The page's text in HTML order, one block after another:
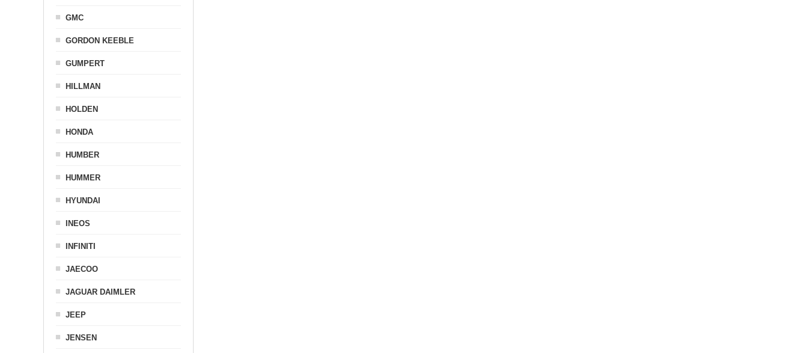
GMC
GORDON KEEBLE
GUMPERT
HILLMAN
HOLDEN
HONDA
HUMBER
HUMMER
HYUNDAI
INEOS
INFINITI
JAECOO
JAGUAR DAIMLER
JEEP
JENSEN